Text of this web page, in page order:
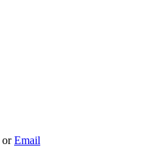
orEmail